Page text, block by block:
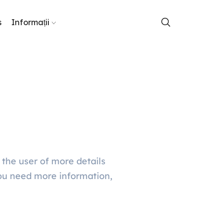
Informații
user of more details
need more information,